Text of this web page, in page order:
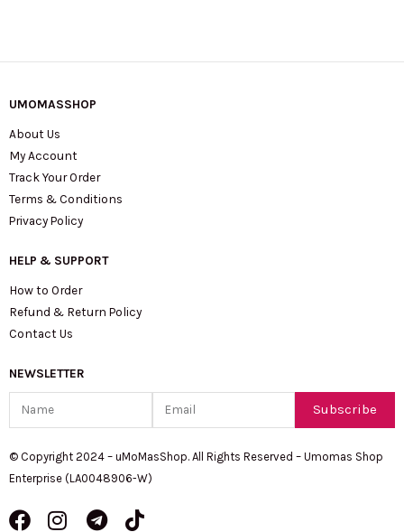
UMOMASSHOP
About Us
My Account
Track Your Order
Terms & Conditions
Privacy Policy
HELP & SUPPORT
How to Order
Refund & Return Policy
Contact Us
NEWSLETTER
Subscribe
© Copyright 2024 – uMoMasShop. All Rights Reserved – Umomas Shop
Enterprise (LA0048906-W)